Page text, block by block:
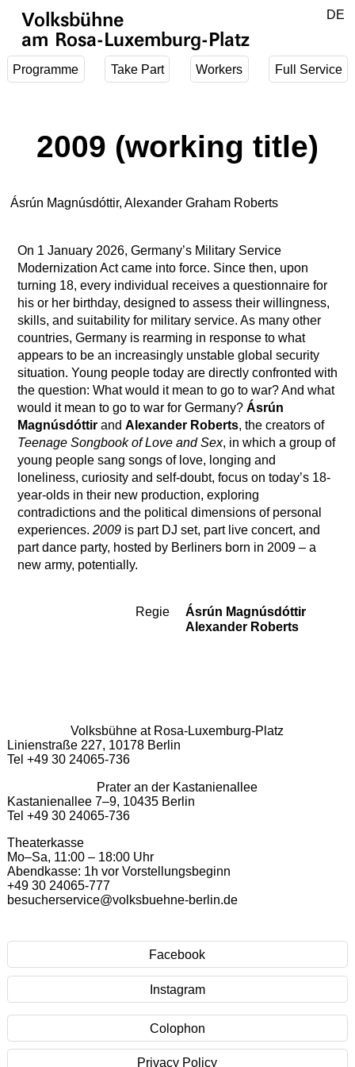
Volksbühne
am Rosa-Luxemburg-Platz
Programme Take Part Workers Full Service
DE
2009 (working title)
Ásrún Magnúsdóttir, Alexander Graham Roberts
On 1 January 2026, Germany’s Military Service
Modernization Act came into force. Since then, upon
turning 18, every individual receives a questionnaire for
his or her birthday, designed to assess their willingness,
skills, and suitability for military service. As many other
countries, Germany is rearming in response to what
appears to be an increasingly unstable global security
situation. Young people today are directly confronted with
the question: What would it mean to go to war? And what
would it mean to go to war for Germany? Ásrún
Magnúsdóttirand Alexander Roberts, the creators of
Teenage Songbook of Love and Sex, in which a group of
young people sang songs of love, longing and
loneliness, curiosity and self-doubt, focus on today’s 18-
year-olds in their new production, exploring
contradictions and the political dimensions of personal
experiences. 2009is part DJ set, part live concert, and
part dance party, hosted by Berliners born in 2009 – a
new army, potentially.
Team
Regie
Ásrún Magnúsdóttir
Alexander Roberts
Volksbühne at Rosa-Luxemburg-Platz
Linienstraße 227, 10178 Berlin
Tel +49 30 24065-736
Prater an der Kastanienallee
Kastanienallee 7–9, 10435 Berlin
Tel +49 30 24065-736
Theaterkasse
Mo–Sa, 11:00 – 18:00 Uhr
Abendkasse: 1h vor Vorstellungsbeginn
+49 30 24065-777
besucherservice@volksbuehne-berlin.de
Facebook
Instagram
Colophon
Privacy Policy